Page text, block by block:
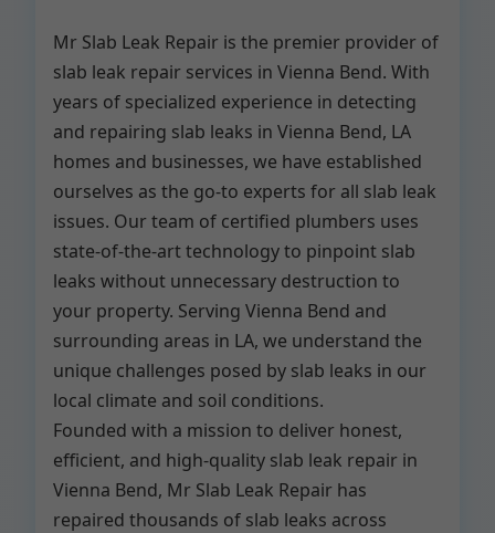
Mr Slab Leak Repair is the premier provider of
slab leak repair services in Vienna Bend. With
years of specialized experience in detecting
and repairing slab leaks in Vienna Bend, LA
homes and businesses, we have established
ourselves as the go-to experts for all slab leak
issues. Our team of certified plumbers uses
state-of-the-art technology to pinpoint slab
leaks without unnecessary destruction to
your property. Serving Vienna Bend and
surrounding areas in LA, we understand the
unique challenges posed by slab leaks in our
local climate and soil conditions.
Founded with a mission to deliver honest,
efficient, and high-quality slab leak repair in
Vienna Bend, Mr Slab Leak Repair has
repaired thousands of slab leaks across